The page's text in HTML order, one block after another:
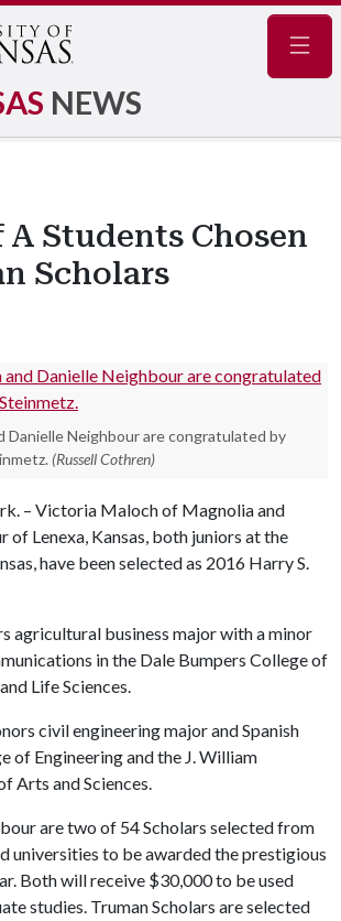
NEWS
Students Chosen
Scholars
Danielle Neighbour are congratulated by
(Russell Cothren)
– Victoria Maloch of Magnolia and
of Lenexa, Kansas, both juniors at the
have been selected as 2016 Harry S.
agricultural business major with a minor
in the Dale Bumpers College of
Life Sciences.
civil engineering major and Spanish
of Engineering and the J. William
Arts and Sciences.
are two of 54 Scholars selected from
universities to be awarded the prestigious
Both will receive $30,000 to be used
studies. Truman Scholars are selected